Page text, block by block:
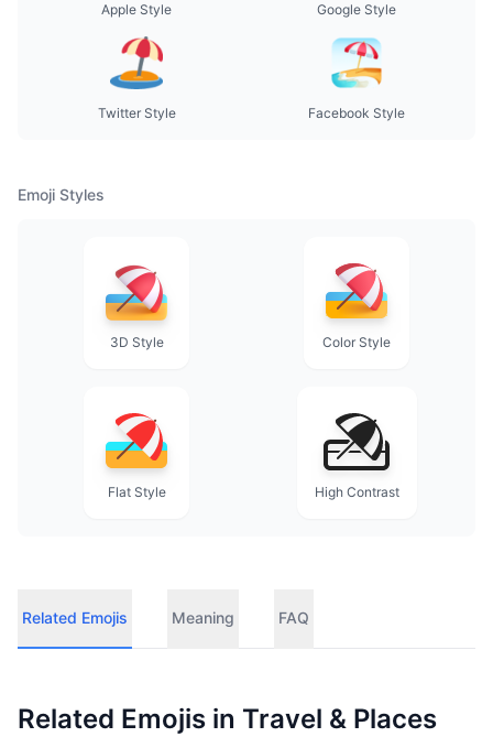
Apple Style Google Style
Twitter Style Facebook Style
Emoji Styles
3D Style Color Style
Flat Style High Contrast
Related Emojis Meaning FAQ
Related Emojis in Travel & Places